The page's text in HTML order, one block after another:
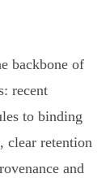
backbone of
recent
to binding
clear retention
and